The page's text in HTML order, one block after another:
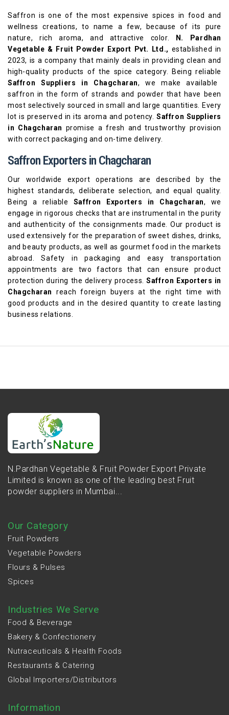
Saffron is one of the most expensive spices in food and
wellness creations, to name a few, because of its pure
nature, rich aroma, and attractive color.
N. Pardhan
Vegetable & Fruit Powder Export Pvt. Ltd., established in
2023, is a company that mainly deals in providing clean and
high-quality products of the spice category. Being reliable
Saffron Suppliers in Chagcharan, we make available
saffron in the form of strands and powder that have been
most selectively sourced in small and large quantities. Every
lot is preserved in its aroma and potency.Saffron Suppliers
in Chagcharan promise a fresh and trustworthy provision
with correct packaging and on-time delivery.
Saffron Exporters in Chagcharan
Our worldwide export operations are described by the
highest standards, deliberate selection, and equal quality.
Being a reliable Saffron Exporters in Chagcharan, we
engage in rigorous checks that are instrumental in the purity
and authenticity of the consignments made. Our product is
used extensively for the preparation of sweet dishes, drinks,
and beauty products, as well as gourmet food in the markets
abroad. Safety in packaging and easy transportation
appointments are two factors that can ensure product
protection during the delivery process.Saffron Exporters in
Chagcharan
reach foreign buyers at the right time with
good products and in the desired quantity to create lasting
business relations.
N.Pardhan Vegetable & Fruit Powder Export Private
Limited is known as one of the leading best Fruit
powder suppliers in Mumbai...
Our Category
Fruit Powders
Vegetable Powders
Flours & Pulses
Spices
Industries We Serve
Food & Beverage
Bakery & Confectionery
Nutraceuticals & Health Foods
Restaurants & Catering
Global Importers/Distributors
Information